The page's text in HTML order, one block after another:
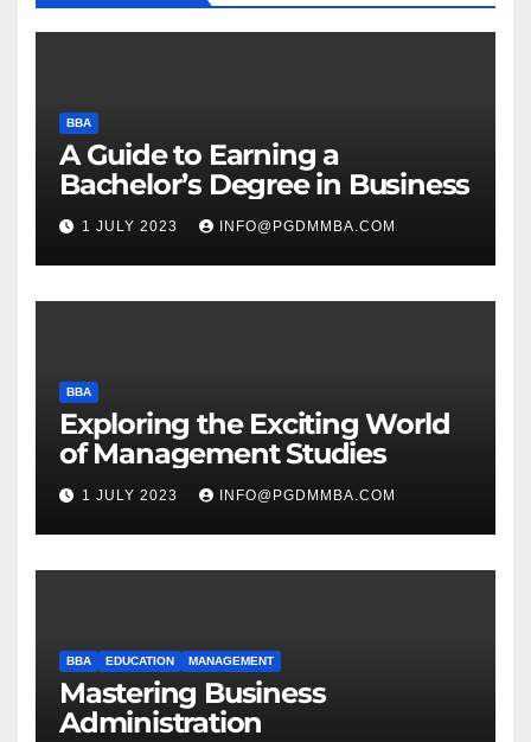
BBA
A Guide to Earning a
Bachelor’s Degree in Business
1 JULY 2023 INFO@PGDMMBA.COM
BBA
Exploring the Exciting World
of Management Studies
1 JULY 2023 INFO@PGDMMBA.COM
BBA EDUCATION MANAGEMENT
Mastering Business
Administration